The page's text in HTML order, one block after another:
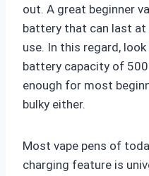
out. A great beginner
battery that can last
use. In this regard,
battery capacity of
enough for most
bulky either.
Most vape pens of
charging feature is